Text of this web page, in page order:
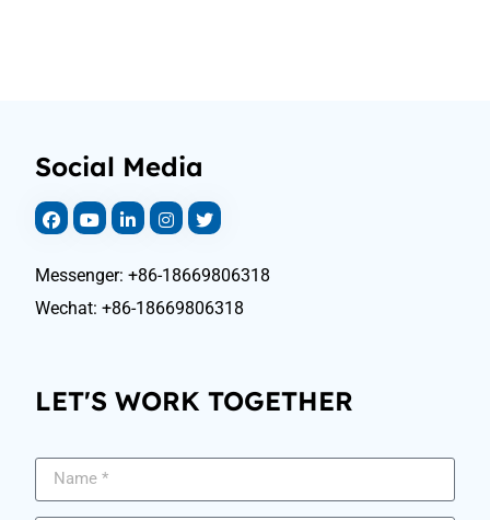
Social Media
Messenger: +86-18669806318
Wechat: +86-18669806318
LET'S WORK TOGETHER